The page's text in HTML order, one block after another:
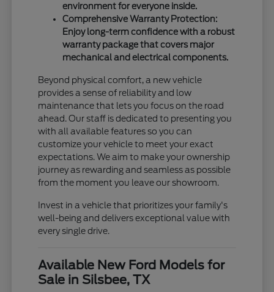
environment for everyone inside.
Comprehensive Warranty Protection:
Enjoy long-term confidence with a robust
warranty package that covers major
mechanical and electrical components.
Beyond physical comfort, a new vehicle
provides a sense of reliability and low
maintenance that lets you focus on the road
ahead. Our staff is dedicated to presenting you
with all available features so you can
customize your vehicle to meet your exact
expectations. We aim to make your ownership
journey as rewarding and seamless as possible
from the moment you leave our showroom.
Invest in a vehicle that prioritizes your family's
well-being and delivers exceptional value with
every single drive.
Available New Ford Models for
Sale in Silsbee, TX